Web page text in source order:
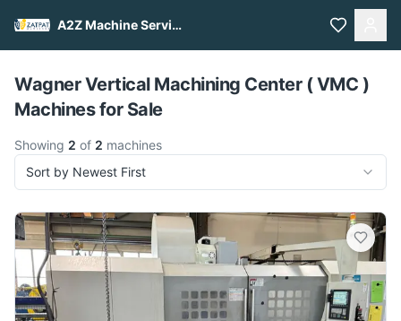
A2Z Machine Services
Pull to refresh
Wagner Vertical Machining Center ( VMC )
Machines for Sale
Showing 2 of 2 machines
Sort by Newest First